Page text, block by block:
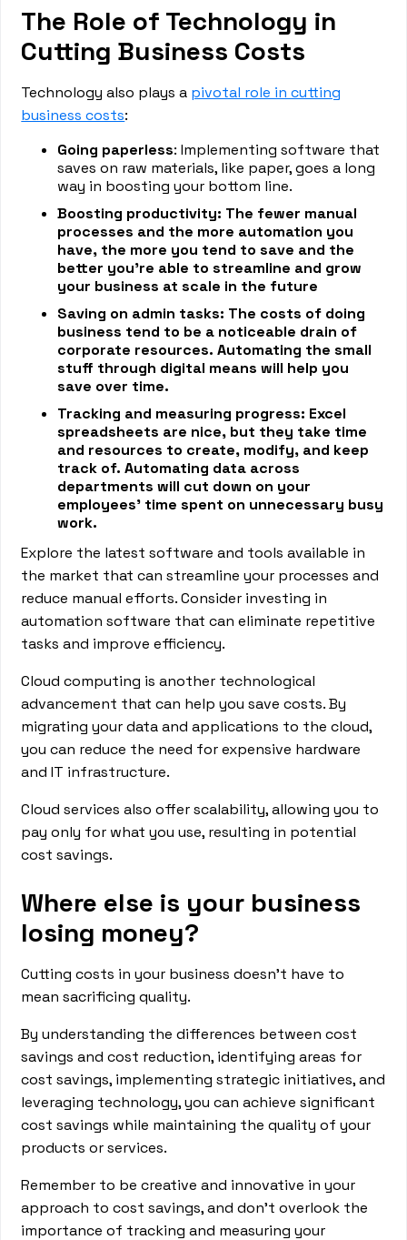
The Role of Technology in
Cutting Business Costs
Technology also plays a pivotal role in cutting
business costs:
Going paperless: Implementing software that
saves on raw materials, like paper, goes a long
way in boosting your bottom line.
Boosting productivity: The fewer manual
processes and the more automation you
have, the more you tend to save and the
better you’re able to streamline and grow
your business at scale in the future
Saving on admin tasks: The costs of doing
business tend to be a noticeable drain of
corporate resources. Automating the small
stuff through digital means will help you
save over time.
Tracking and measuring progress: Excel
spreadsheets are nice, but they take time
and resources to create, modify, and keep
track of. Automating data across
departments will cut down on your
employees’ time spent on unnecessary busy
work.
Explore the latest software and tools available in
the market that can streamline your processes and
reduce manual efforts. Consider investing in
automation software that can eliminate repetitive
tasks and improve efficiency.
Cloud computing is another technological
advancement that can help you save costs. By
migrating your data and applications to the cloud,
you can reduce the need for expensive hardware
and IT infrastructure.
Cloud services also offer scalability, allowing you to
pay only for what you use, resulting in potential
cost savings.
Where else is your business
losing money?
Cutting costs in your business doesn't have to
mean sacrificing quality.
By understanding the differences between cost
savings and cost reduction, identifying areas for
cost savings, implementing strategic initiatives, and
leveraging technology, you can achieve significant
cost savings while maintaining the quality of your
products or services.
Remember to be creative and innovative in your
approach to cost savings, and don't overlook the
importance of tracking and measuring your